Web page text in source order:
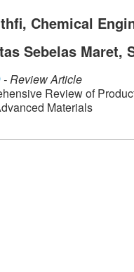
Chemical
Sebelas Maret,
- Review Article
Review of
Materials